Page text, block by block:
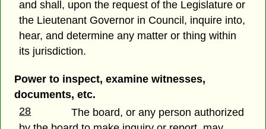
and shall, upon the request of the Legislature or
the Lieutenant Governor in Council, inquire into,
hear, and determine any matter or thing within
its jurisdiction.
Power to inspect, examine witnesses,
documents, etc.
28
The board, or any person authorized